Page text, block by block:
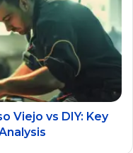
Viejo vs DIY: Key